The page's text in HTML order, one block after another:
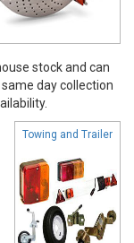
stock and can
day collection
Towing and Trailer